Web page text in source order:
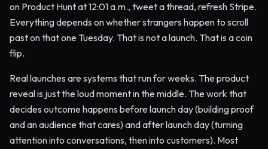
on Product Hunt at 12:01 a.m., tweet a thread, refresh Stripe.
Everything depends on whether strangers happen to scroll
past on that one Tuesday. That is not a launch. That is a coin
flip.
Real launches are systems that run for weeks. The product
reveal is just the loud moment in the middle. The work that
decides outcome happens before launch day (building proof
and an audience that cares) and after launch day (turning
attention into conversations, then into customers). Most